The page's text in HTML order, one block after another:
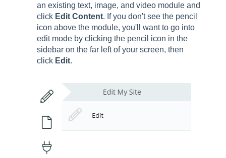
an existing text, image, and video module and
click Edit Content. If you don't see the pencil
icon above the module, you'll want to go into
edit mode by clicking the pencil icon in the
sidebar on the far left of your screen, then
click Edit.